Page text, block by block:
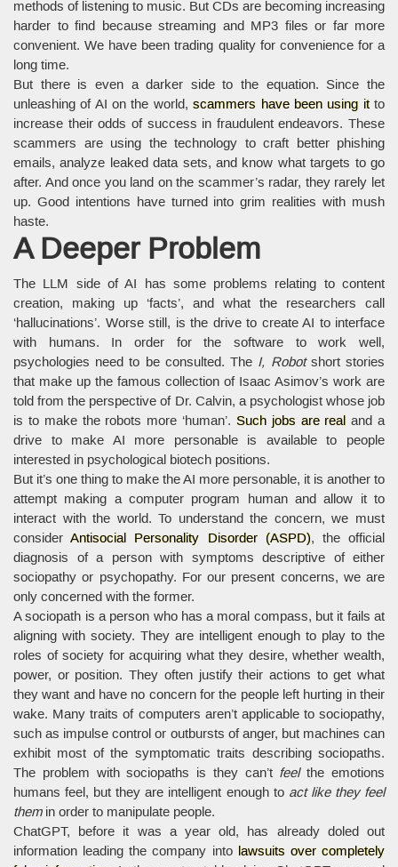
methods of listening to music. But CDs are becoming increasing
harder to find because streaming and MP3 files or far more
convenient. We have been trading quality for convenience for a
long time.
But there is even a darker side to the equation. Since the
unleashing of AI on the world,scammers have been using itto
increase their odds of success in fraudulent endeavors. These
scammers are using the technology to craft better phishing
emails, analyze leaked data sets, and know what targets to go
after. And once you land on the scammer’s radar, they rarely let
up. Good intentions have turned into grim realities with mush
haste.
A Deeper Problem
The LLM side of AI has some problems relating to content
creation, making up ‘facts’, and what the researchers call
‘hallucinations’. Worse still, is the drive to create AI to interface
with humans. In order for the software to work well,
psychologies need to be consulted. The I, Robotshort stories
that make up the famous collection of Isaac Asimov’s work are
told from the perspective of Dr. Calvin, a psychologist whose job
is to make the robots more ‘human’. Such jobs are real and a
drive to make AI more personable is available to people
interested in psychological biotech positions.
But it’s one thing to make the AI more personable, it is another to
attempt making a computer program human and allow it to
interact with the world. To understand the concern, we must
considerAntisocial Personality Disorder (ASPD), the official
diagnosis of a person with symptoms descriptive of either
sociopathy or psychopathy. For our present concerns, we are
only concerned with the former.
A sociopath is a person who has a moral compass, but it fails at
aligning with society. They are intelligent enough to play to the
roles of society for acquiring what they desire, whether wealth,
power, or position. They often justify their actions to get what
they want and have no concern for the people left hurting in their
wake. Many traits of computers aren’t applicable to sociopathy,
such as impulse control or outbursts of anger, but machines can
exhibit most of the symptomatic traits describing sociopaths.
The problem with sociopaths is they can’t feelthe emotions
humans feel, but they are intelligent enough to act like they feel
themin order to manipulate people.
ChatGPT, before it was a year old, has already doled out
information leading the company into lawsuits over completely